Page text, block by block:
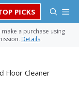
PICKS
a purchase using
Details.